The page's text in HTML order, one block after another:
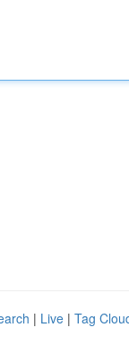
| Live | Tag